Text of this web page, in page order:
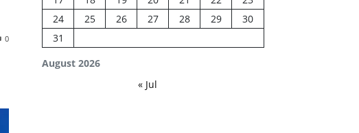
0
August 2026
24
25 26 27 28 29
30
31
« Jul